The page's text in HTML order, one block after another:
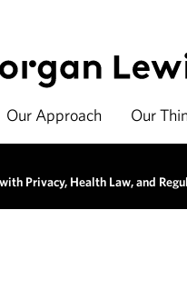
Our Approach Our
Privacy, Health Law, and